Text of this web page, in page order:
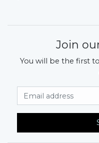
Join
You will be the first